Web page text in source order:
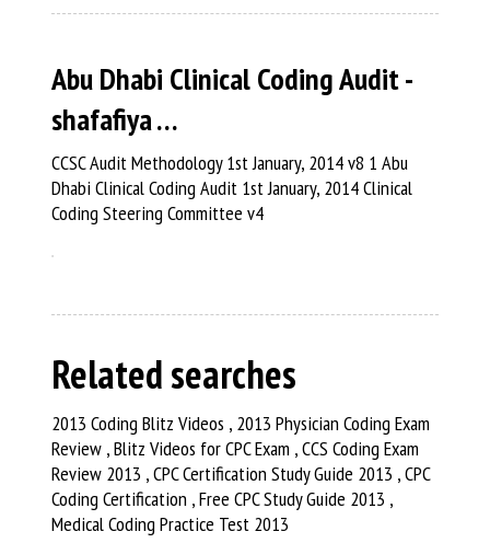
Abu Dhabi Clinical Coding Audit -
shafafiya …
CCSC Audit Methodology 1st January, 2014 v8 1 Abu
Dhabi Clinical Coding Audit 1st January, 2014 Clinical
Coding Steering Committee v4
Related searches
2013 Coding Blitz Videos , 2013 Physician Coding Exam
Review , Blitz Videos for CPC Exam , CCS Coding Exam
Review 2013 , CPC Certification Study Guide 2013 , CPC
Coding Certification , Free CPC Study Guide 2013 ,
Medical Coding Practice Test 2013